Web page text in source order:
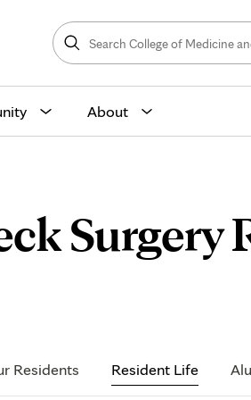
Search
College
of
Medicine
and
Search
About
Surgery
Residents Resident Life